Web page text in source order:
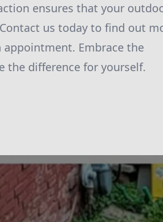
ensures that your
us today to find out
Embrace the
the difference for yourself.